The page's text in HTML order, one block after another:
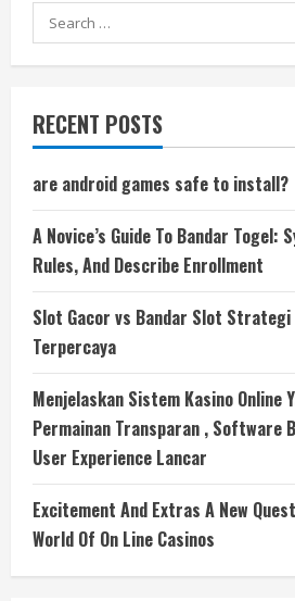
Search
for:
RECENT POSTS
are android games safe to install?
A Novice’s Guide To Bandar Togel:
Rules, And Describe Enrollment
Slot Gacor vs Bandar Slot
Terpercaya
Menjelaskan Sistem Kasino Online
Permainan Transparan , Software
User Experience Lancar
Excitement And Extras A New
World Of On Line Casinos